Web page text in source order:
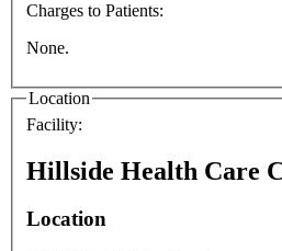
Charges to Patients:
None.
Location
Facility:
Hillside Health Care
Location